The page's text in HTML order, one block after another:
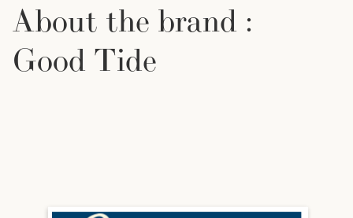
About the brand :
Good Tide